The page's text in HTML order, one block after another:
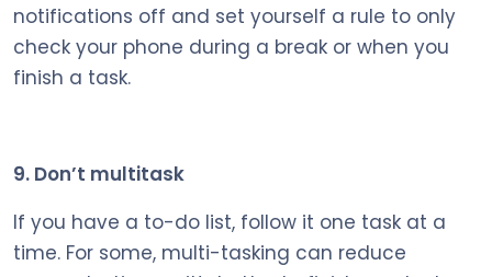
notifications off and set yourself a rule to only
check your phone during a break or when you
finish a task.
9. Don’t multitask
If you have a to-do list, follow it one task at a
time. For some, multi-tasking can reduce